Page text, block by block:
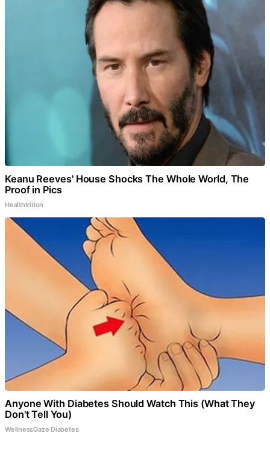
Keanu Reeves' House Shocks The Whole World, The
Proof in Pics
Healthtrition
Anyone With Diabetes Should Watch This (What They
Don't Tell You)
WellnessGaze Diabetes